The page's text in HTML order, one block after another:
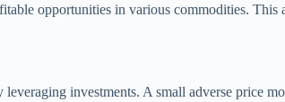
opportunities in various commodities. This
investments. A small adverse price